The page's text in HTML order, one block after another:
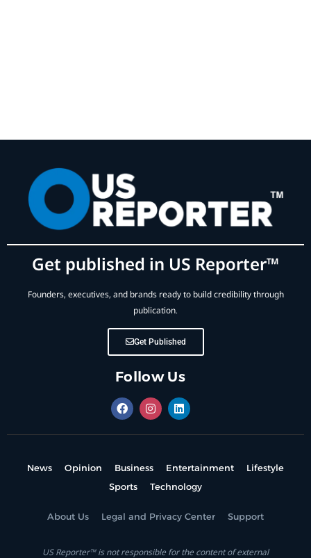
Get published in US Reporter™
Founders, executives, and brands ready to build credibility through
publication.
Get Published
Follow Us
News Opinion Business Entertainment
Lifestyle
Sports
Technology
About Us Legal and Privacy Center Support
US Reporter™ is not responsible for the content of external